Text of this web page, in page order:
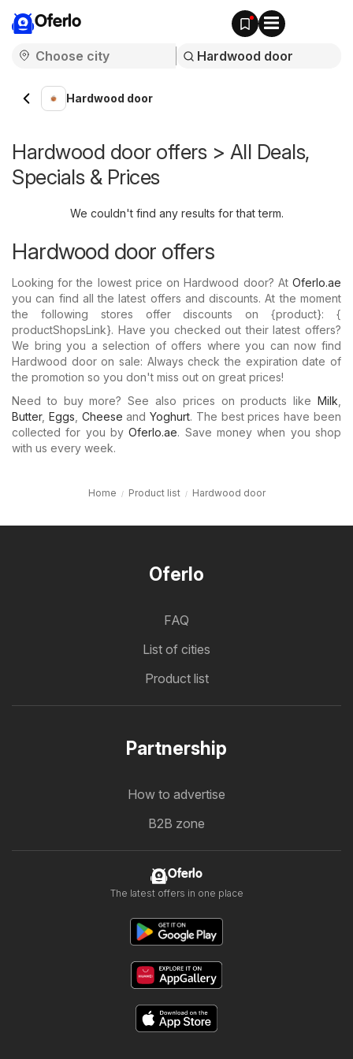
Oferlo
Hardwood door
Hardwood door offers > All Deals,
Specials & Prices
We couldn't find any results for that term.
Hardwood door offers
Looking for the lowest price on Hardwood door? At Oferlo.ae
you can find all the latest offers and discounts. At the moment
the following stores offer discounts on {​product}: {​
productShopsLink}. Have you checked out their latest offers?
We bring you a selection of offers where you can now find
Hardwood door on sale: Always check the expiration date of
the promotion so you don't miss out on great prices!
Need to buy more? See also prices on products like Milk
Butter, Eggs Cheese andYoghurt. The best prices have been
collected for you byOferlo.ae. Save money when you shop
with us every week.
Home Product list Hardwood door
Oferlo
FAQ
List of cities
Product list
Partnership
How to advertise
B2B zone
Oferlo
The latest offers in one place